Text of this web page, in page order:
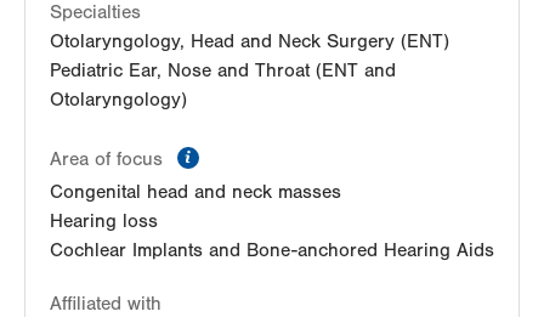
Specialties
Otolaryngology, Head and Neck Surgery (ENT)
Pediatric Ear, Nose and Throat (ENT and
Otolaryngology)
Area of focus
Congenital head and neck masses
Hearing loss
Cochlear Implants and Bone-anchored Hearing Aids
Affiliated with